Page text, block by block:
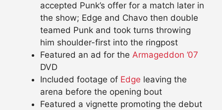
accepted Punk’s offer for a match later in
the show; Edge and Chavo then double
teamed Punk and took turns throwing
him shoulder-first into the ringpost
Featured an ad for the Armageddon ’07
DVD
Included footage of Edge leaving the
arena before the opening bout
Featured a vignette promoting the debut